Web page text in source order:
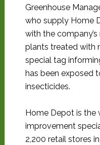
Greenhouse
who supply Home
with the
plants treated with
special tag
has been exposed
insecticides.
Home Depot is the
improvement
2,200 retail stores